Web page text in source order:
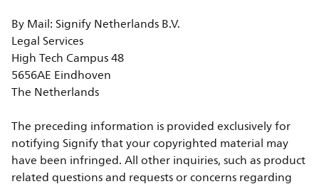
By Mail: Signify Netherlands B.V.
Legal Services
High Tech Campus 48
5656AE Eindhoven
The Netherlands
The preceding information is provided exclusively for
notifying Signify that your copyrighted material may
have been infringed. All other inquiries, such as product
related questions and requests or concerns regarding